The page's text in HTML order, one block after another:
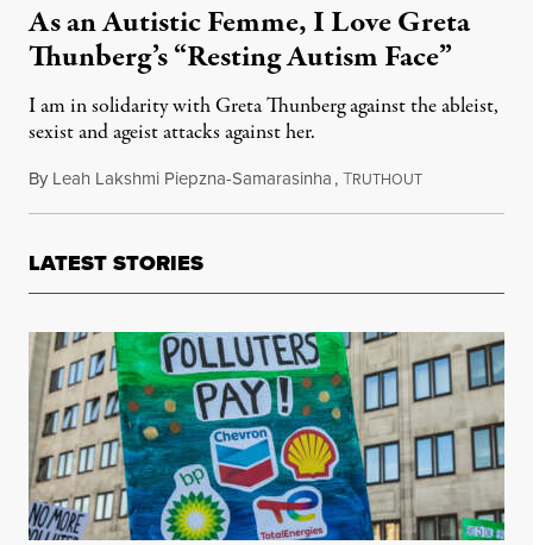
As an Autistic Femme, I Love Greta
Thunberg’s “Resting Autism Face”
I am in solidarity with Greta Thunberg against the ableist,
sexist and ageist attacks against her.
By Leah Lakshmi Piepzna-Samarasinha,TRUTHOUTSeptember 25,
LATEST STORIES